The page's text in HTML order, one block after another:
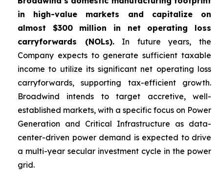
in high-value markets and capitalize on
almost $300 million in net operating loss
carryforwards (NOLs).In future years, the
Company expects to generate sufficient taxable
income to utilize its significant net operating loss
carryforwards, supporting tax-efficient growth.
Broadwind intends to target accretive, well-
established markets, with a specific focus on Power
Generation and Critical Infrastructure as data-
center-driven power demand is expected to drive
a multi-year secular investment cycle in the power
grid.